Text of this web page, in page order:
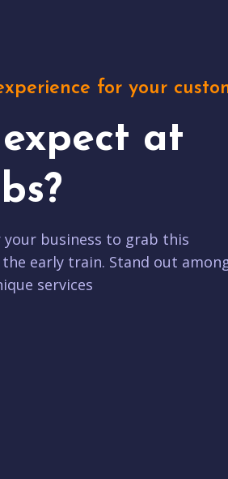
for your
at
business to grab this
early train. Stand out
services